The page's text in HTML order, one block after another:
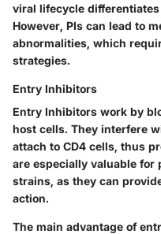
viral lifecycle
However, PIs can lead to
abnormalities, which
strategies.
Entry Inhibitors
Entry Inhibitors work by
host cells. They interfere
attach to CD4 cells, thus
are especially valuable
strains, as they can
action.
The main advantage of